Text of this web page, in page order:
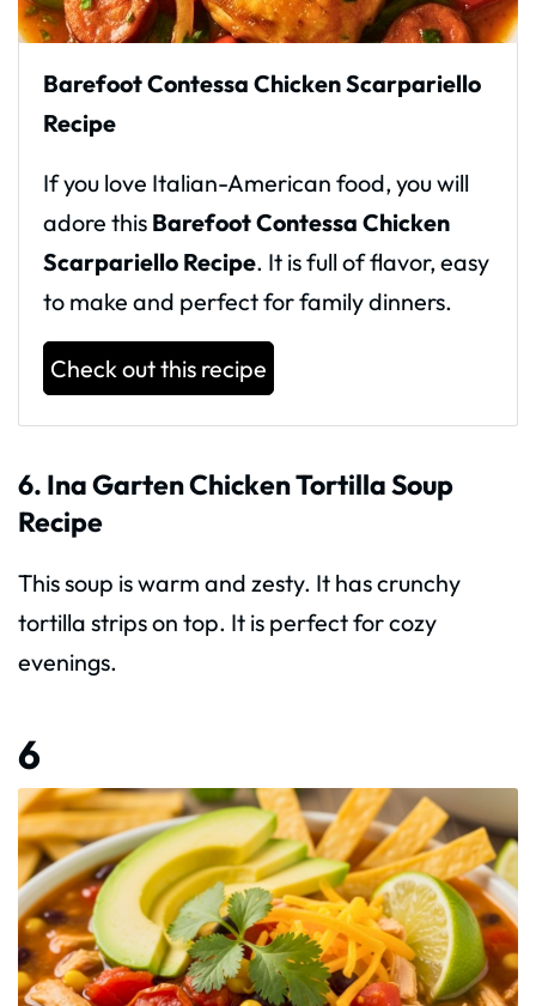
Barefoot Contessa Chicken Scarpariello
Recipe
If you love Italian-American food, you will
adore this Barefoot Contessa Chicken
Scarpariello Recipe. It is full of flavor, easy
to make and perfect for family dinners.
Check out this recipe
6. Ina Garten Chicken Tortilla Soup
Recipe
This soup is warm and zesty. It has crunchy
tortilla strips on top. It is perfect for cozy
evenings.
6